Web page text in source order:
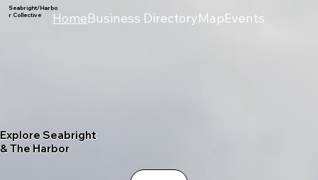
HomeBusiness DirectoryMapEvents
Seabright/Harbo
r Collective
Explore Seabright
& The Harbor